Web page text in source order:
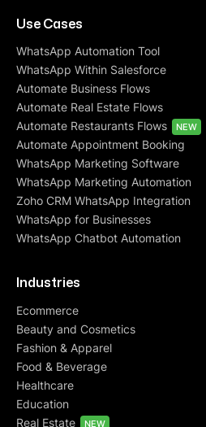
Use Cases
WhatsApp Automation Tool
WhatsApp Within Salesforce
Automate Business Flows
Automate Real Estate Flows
Automate Restaurants Flows
NEW
Automate Appointment Booking
WhatsApp Marketing Software
WhatsApp Marketing Automation
Zoho CRM WhatsApp Integration
WhatsApp for Businesses
WhatsApp Chatbot Automation
Industries
Ecommerce
Beauty and Cosmetics
Fashion & Apparel
Food & Beverage
Healthcare
Education
Real Estate
NEW